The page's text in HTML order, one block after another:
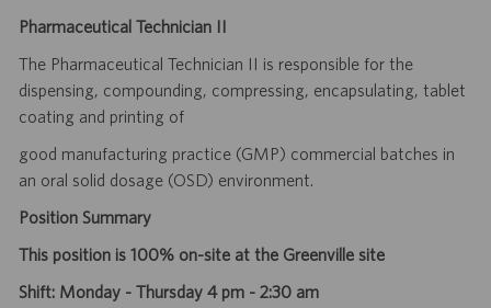
Pharmaceutical Technician II
The Pharmaceutical Technician II is responsible for the
dispensing, compounding, compressing, encapsulating, tablet
coating and printing of
good manufacturing practice (GMP) commercial batches in
an oral solid dosage (OSD) environment.
Position Summary
This position is 100% on-site at the Greenville site
Shift: Monday - Thursday 4 pm - 2:30 am